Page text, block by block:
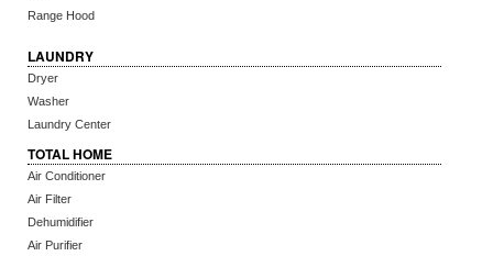
Range Hood
LAUNDRY
Dryer
Washer
Laundry Center
TOTAL HOME
Air Conditioner
Air Filter
Dehumidifier
Air Purifier